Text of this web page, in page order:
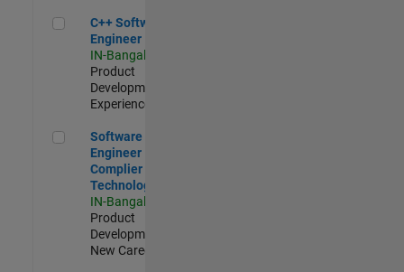
C++ Software Engineer
C++ Software
Engineer
IN-Bangalore
Product
Development |
Experienced
Software Engineer Complier Technologies
Software
Engineer
Complier
Technologies
IN-Bangalore
Product
Development |
New Career